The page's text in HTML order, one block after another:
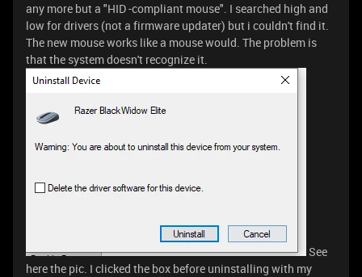
any more but a "HID -compliant mouse". I searched high and
low for drivers (not a firmware updater) but i couldn't find it.
The new mouse works like a mouse would. The problem is
that the system doesn't recognize it.
See
here the pic. I clicked the box before uninstalling with my